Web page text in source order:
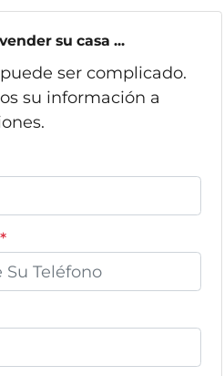
su casa ...
ser complicado.
su información a
*